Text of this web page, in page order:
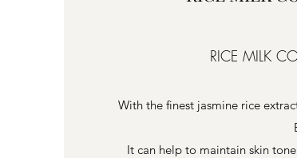
RICE MILK
With the finest jasmine rice
It can help to maintain skin